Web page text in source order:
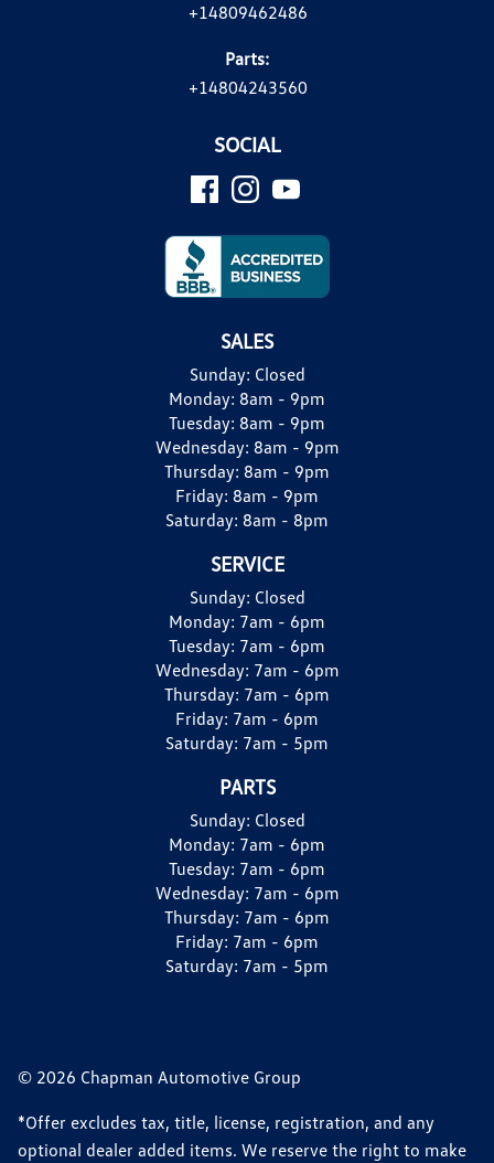
+14809462486
Parts:
+14804243560
SOCIAL
SALES
Sunday: Closed
Monday: 8am - 9pm
Tuesday: 8am - 9pm
Wednesday: 8am - 9pm
Thursday: 8am - 9pm
Friday: 8am - 9pm
Saturday: 8am - 8pm
SERVICE
Sunday: Closed
Monday: 7am - 6pm
Tuesday: 7am - 6pm
Wednesday: 7am - 6pm
Thursday: 7am - 6pm
Friday: 7am - 6pm
Saturday: 7am - 5pm
PARTS
Sunday: Closed
Monday: 7am - 6pm
Tuesday: 7am - 6pm
Wednesday: 7am - 6pm
Thursday: 7am - 6pm
Friday: 7am - 6pm
Saturday: 7am - 5pm
© 2026 Chapman Automotive Group
*Offer excludes tax, title, license, registration, and any
optional dealer added items. We reserve the right to make